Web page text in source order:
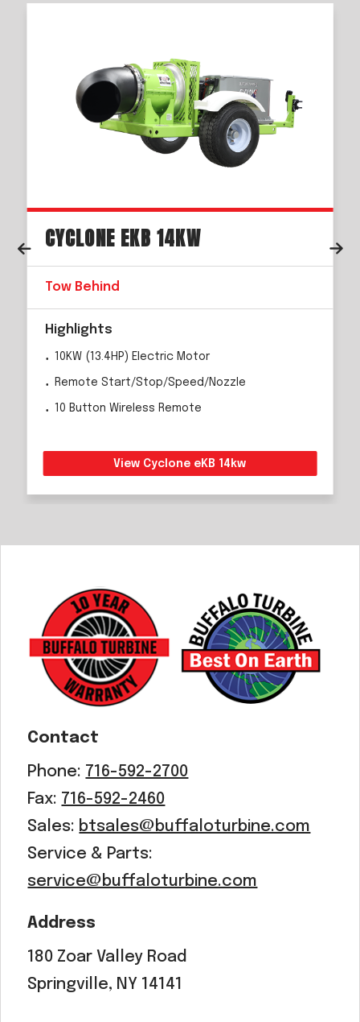
CYCLONE EKB 14KW
Tow Behind
Highlights
10KW (13.4HP) Electric Motor
Remote Start/Stop/Speed/Nozzle
10 Button Wireless Remote
View Cyclone eKB 14kw
Contact
Phone: 716-592-2700
Fax: 716-592-2460
Sales: btsales@buffaloturbine.com
Service & Parts:
service@buffaloturbine.com
Address
180 Zoar Valley Road
Springville, NY 14141